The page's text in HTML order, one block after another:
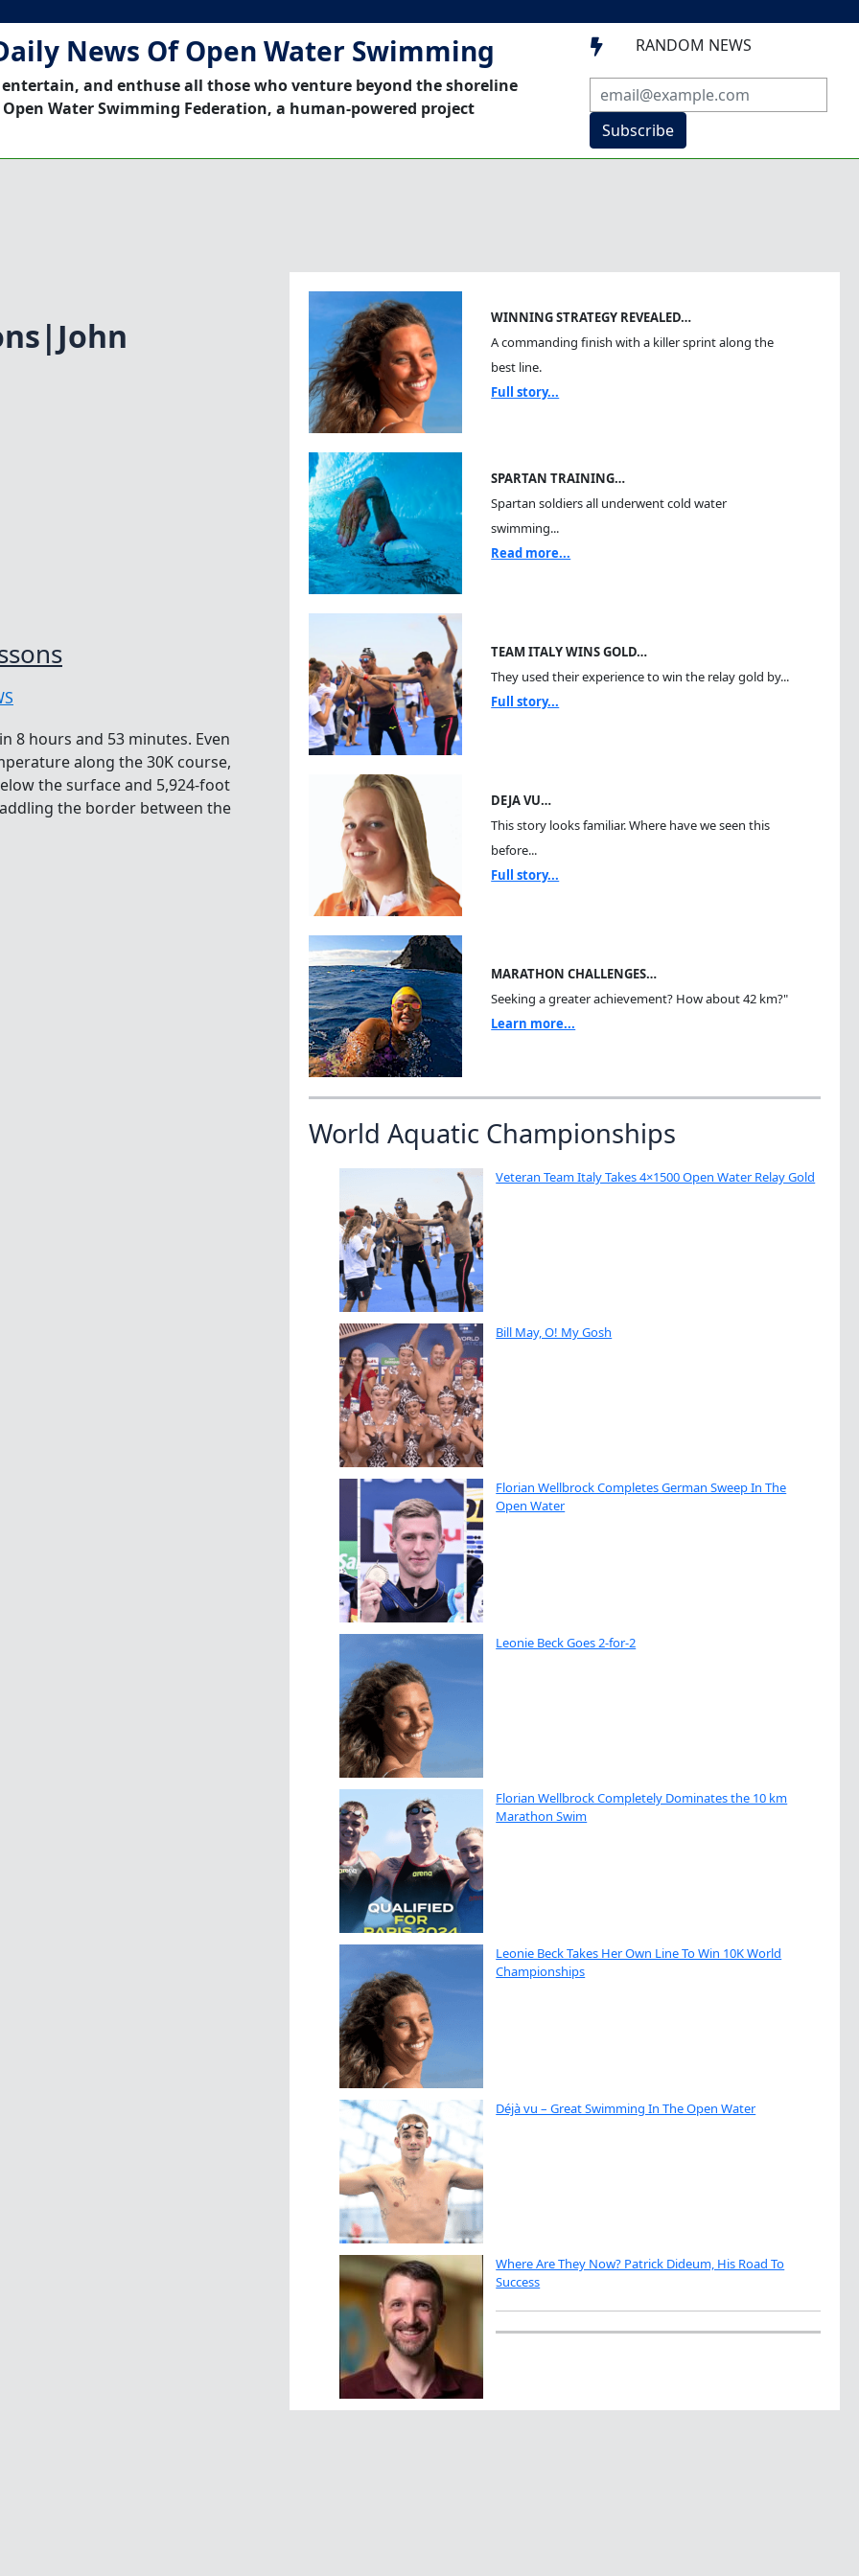
News Of Open Water Swimming
entertain, and enthuse all those who venture beyond the shoreline
Water Swimming Federation, a human-powered project
 RANDOM NEWS
Subscribe
8 hours and 53 minutes. Even
along the 30K course,
the surface and 5,924-foot
the border between the
WINNING STRATEGY REVEALED…
A commanding finish with a killer sprint along the
best line.
Full story...
SPARTAN TRAINING…
Spartan soldiers all underwent cold water
swimming...
Read more...
TEAM ITALY WINS GOLD…
They used their experience to win the relay gold by...
Full story...
DEJA VU…
This story looks familiar. Where have we seen this
before...
Full story...
MARATHON CHALLENGES…
Seeking a greater achievement? How about 42 km?"
Learn more...
World Aquatic Championships
Veteran Team Italy Takes 4×1500 Open Water Relay Gold
Bill May, O! My Gosh
Florian Wellbrock Completes German Sweep In The
Open Water
Leonie Beck Goes 2-for-2
Florian Wellbrock Completely Dominates the 10 km
Marathon Swim
Leonie Beck Takes Her Own Line To Win 10K World
Championships
Déjà vu – Great Swimming In The Open Water
Where Are They Now? Patrick Dideum, His Road To
Success